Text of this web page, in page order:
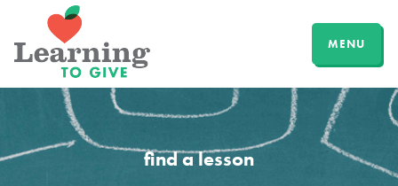
MENU
find a lesson